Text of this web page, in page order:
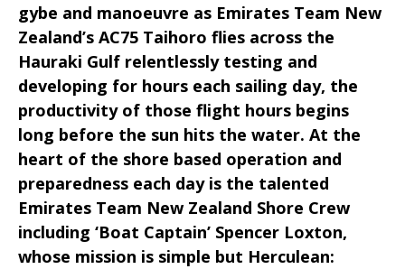
gybe and manoeuvre as Emirates Team New
Zealand’s AC75 Taihoro flies across the
Hauraki Gulf relentlessly testing and
developing for hours each sailing day, the
productivity of those flight hours begins
long before the sun hits the water. At the
heart of the shore based operation and
preparedness each day is the talented
Emirates Team New Zealand Shore Crew
including ‘Boat Captain’ Spencer Loxton,
whose mission is simple but Herculean: